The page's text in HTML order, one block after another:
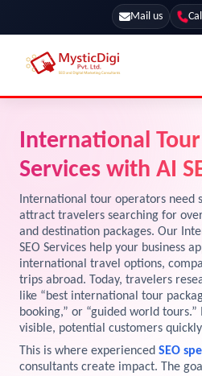
Mail us
Online Stores
Our Blog
Terms & Conditions
License
Resources
SEO Services
Web Development
UI / UX Design
Branding
Marketing
Explore Marketplace Services
International
Services with AI
International tour operators need
attract travelers searching for
and destination packages. Our
SEO Services help your business
international travel options,
trips abroad. Today, travelers
like “best international tour
booking,” or “guided world
visible, potential customers
This is where experienced SEO
consultants create impact. The